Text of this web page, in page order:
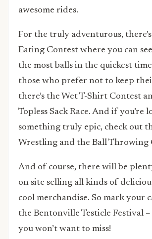
awesome rides.
For the truly adventurous,
Eating Contest where you can
the most balls in the quickest
those who prefer not to keep
there’s the Wet T-Shirt Contest
Topless Sack Race. And if you’re
something truly epic, check out
Wrestling and the Ball Throwing
And of course, there will be
on site selling all kinds of
cool merchandise. So mark your
the Bentonville Testicle Festival –
you won’t want to miss!